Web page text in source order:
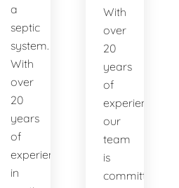
a
septic
system.
With
over
20
years
of
experience
in
With
over
20
years
of
experience,
our
team
is
committed